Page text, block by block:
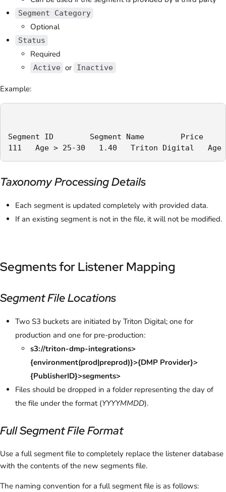
Segment Category
Optional
Status
Required
Active or Inactive
Example:
Segment ID        Segment Name        Price
111   Age > 25-30   1.40   Triton Digital   Age
Taxonomy Processing Details
Each segment is updated completely with provided data.
If an existing segment is not in the file, it will not be modified.
Segments for Listener Mapping
Segment File Locations
Two S3 buckets are initiated by Triton Digital; one for
production and one for pre-production:
s3://triton-dmp-integrations>
{environment(prod|preprod)}>{DMP Provider}>
{PublisherID}>segments>
Files should be dropped in a folder representing the day of
the file under the format (YYYYMMDD).
Full Segment File Format
Use a full segment file to completely replace the listener database
with the contents of the new segments file.
The naming convention for a full segment file is as follows: